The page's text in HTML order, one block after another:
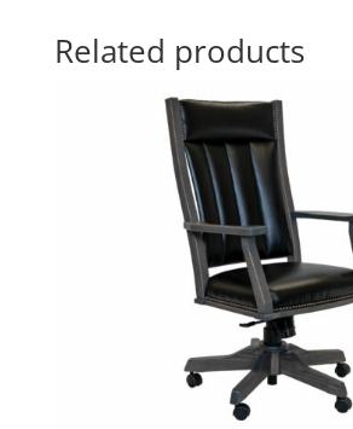
Related products